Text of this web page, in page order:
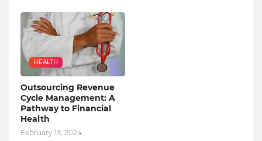
HEALTH
Outsourcing Revenue
Cycle Management: A
Pathway to Financial
Health
February 13, 2024